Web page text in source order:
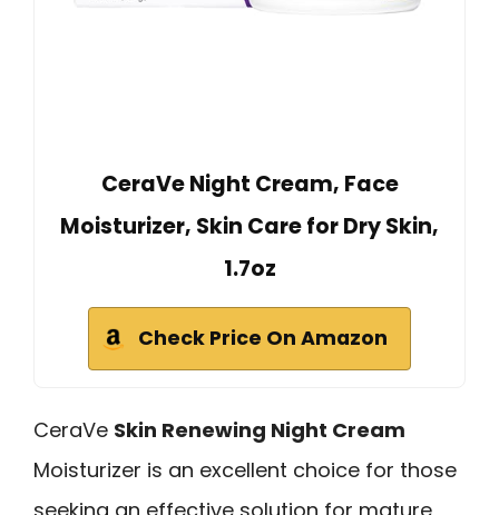
CeraVe Night Cream, Face
Moisturizer, Skin Care for Dry Skin,
1.7oz
Check Price On Amazon
CeraVe Skin Renewing Night Cream
Moisturizer is an excellent choice for those